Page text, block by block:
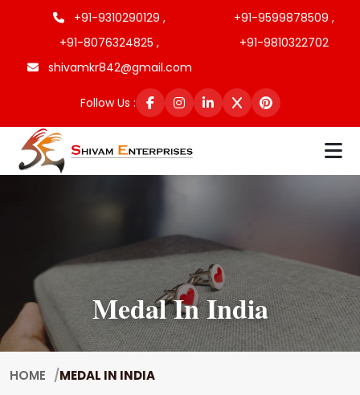
+91-9310290129 ,
+91-9599878509 ,
+91-8076324825 ,
+91-9810322702
shivamkr842@gmail.com
Follow Us :
Medal In India
HOME MEDAL IN INDIA